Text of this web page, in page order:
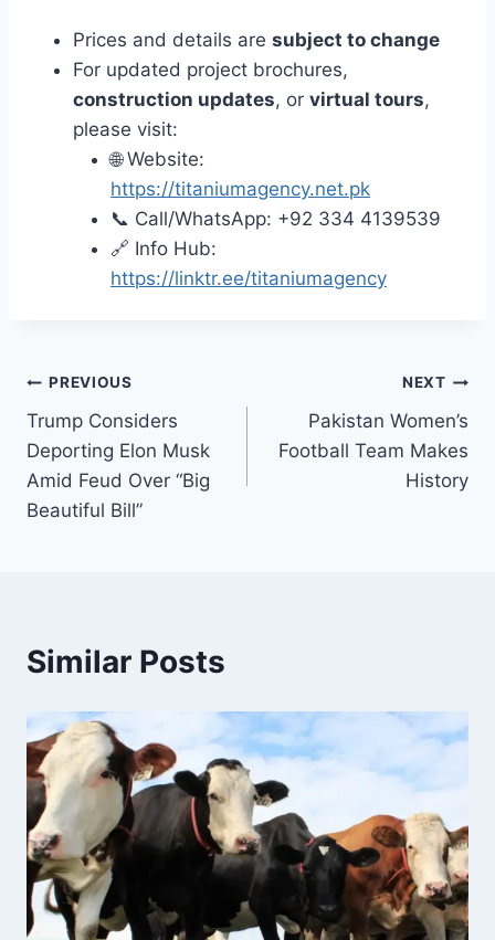
Prices and details are subject to change
For updated project brochures,
construction updates, or virtual tours,
please visit:
🌐 Website:
https://titaniumagency.net.pk
📞 Call/WhatsApp: +92 334 4139539
🔗 Info Hub:
https://linktr.ee/titaniumagency
Post
navigation
PREVIOUS
Trump Considers
Deporting Elon Musk
Amid Feud Over “Big
Beautiful Bill”
NEXT
Pakistan Women’s
Football Team Makes
History
Similar Posts